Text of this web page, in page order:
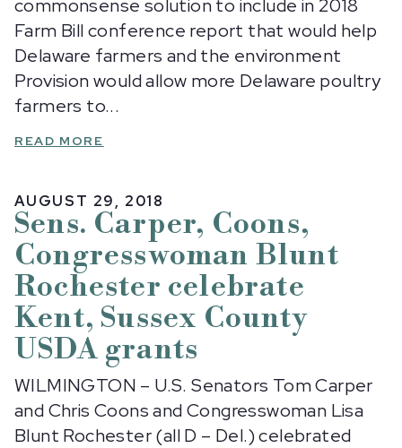
commonsense solution to include in 2018
Farm Bill conference report that would help
Delaware farmers and the environment
Provision would allow more Delaware poultry
farmers to...
READ MORE
AUGUST 29, 2018
Sens. Carper, Coons,
Congresswoman Blunt
Rochester celebrate
Kent, Sussex County
USDA grants
WILMINGTON – U.S. Senators Tom Carper
and Chris Coons and Congresswoman Lisa
Blunt Rochester (all D – Del.) celebrated